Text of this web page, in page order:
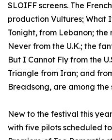
SLOIFF screens. The
production Vultures; What
Tonight, from Lebanon;
Never from the U.K.; the
But I Cannot Fly from the
Triangle from Iran; and
Breadsong, are among the
New to the festival this
with five pilots scheduled